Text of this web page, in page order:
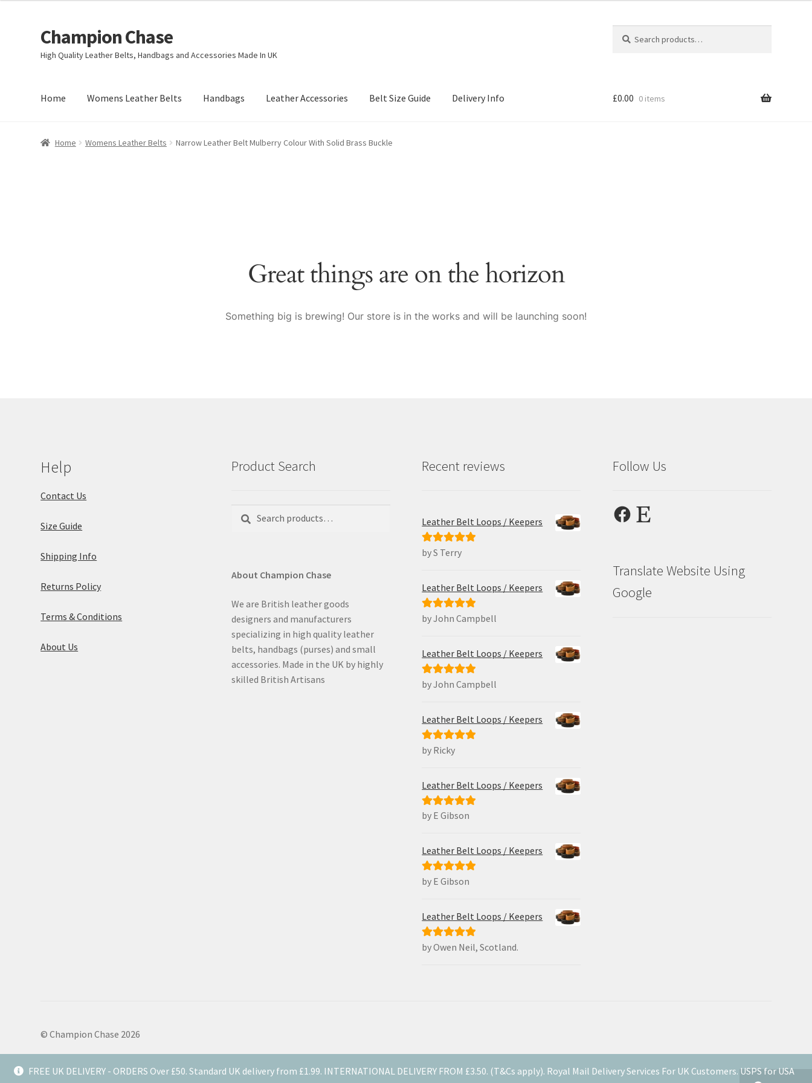
FREE UK DELIVERY - ORDERS Over £50. Standard UK delivery from £1.99. INTERNATIONAL DELIVERY FROM £3.50. (T&Cs apply). Royal Mail Delivery Services For UK Customers. USPS for USA
Skip
to
navigation
Skip
to
content
Champion Chase
High Quality Leather Belts, Handbags and Accessories Made In UK
for:
Home Womens Leather Belts Handbags Leather Accessories Belt Size Guide Delivery Info £0.00 0 items
Home Womens Leather Belts Narrow Leather Belt Mulberry Colour With Solid Brass Buckle
Great things are on the horizon
Something big is brewing! Our store is in the works and will be launching soon!
Help
Contact Us
Size Guide
Shipping Info
Returns Policy
Terms & Conditions
About Us
Product Search
Search
Search
About Champion Chase
We are British leather goods
designers and manufacturers
specializing in high quality leather
belts, handbags (purses) and small
accessories. Made in the UK by highly
skilled British Artisans
Recent reviews
Leather Belt Loops / Keepers
Rated5out
by S Terry
Leather Belt Loops / Keepers
Rated5out
by John Campbell
Leather Belt Loops / Keepers
Rated5out
by John Campbell
Leather Belt Loops / Keepers
Rated5out
by Ricky
Leather Belt Loops / Keepers
Rated5out
by E Gibson
Leather Belt Loops / Keepers
Rated5out
by E Gibson
Leather Belt Loops / Keepers
Rated5out
by Owen Neil, Scotland.
Follow Us
Facebook
Etsy
Translate Website Using
Google
© Champion Chase 2026